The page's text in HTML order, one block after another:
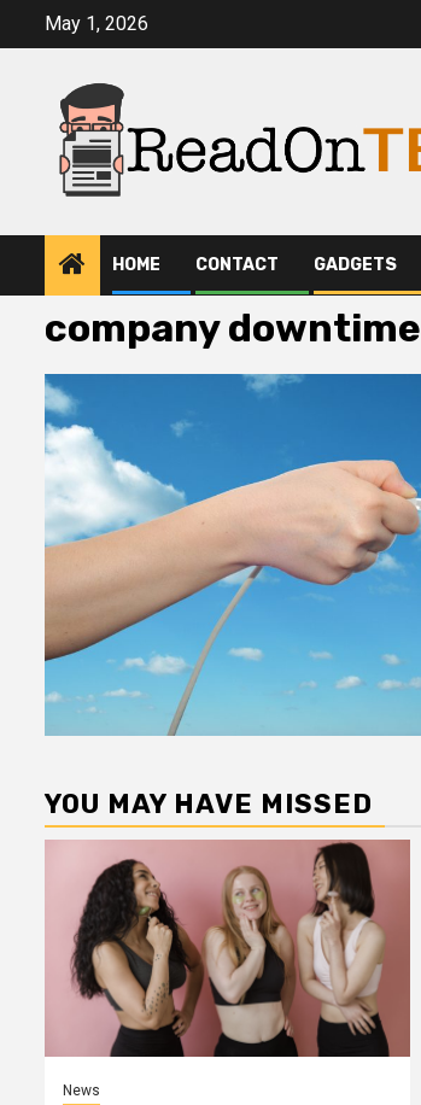
May 1, 2026
HOME CONTACT GADGETS
company downtime
YOU MAY HAVE MISSED
News